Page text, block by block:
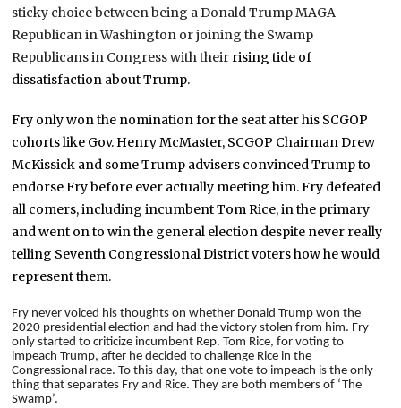
sticky choice between being a Donald Trump MAGA
Republican in Washington or joining the Swamp
Republicans in Congress with their rising tide of
dissatisfaction about Trump.
Fry only won the nomination for the seat after his SCGOP
cohorts like Gov. Henry McMaster, SCGOP Chairman Drew
McKissick and some Trump advisers convinced Trump to
endorse Fry before ever actually meeting him. Fry defeated
all comers, including incumbent Tom Rice, in the primary
and went on to win the general election despite never really
telling Seventh Congressional District voters how he would
represent them.
Fry never voiced his thoughts on whether Donald Trump won the
2020 presidential election and had the victory stolen from him. Fry
only started to criticize incumbent Rep. Tom Rice, for voting to
impeach Trump, after he decided to challenge Rice in the
Congressional race. To this day, that one vote to impeach is the only
thing that separates Fry and Rice. They are both members of ‘The
Swamp’.